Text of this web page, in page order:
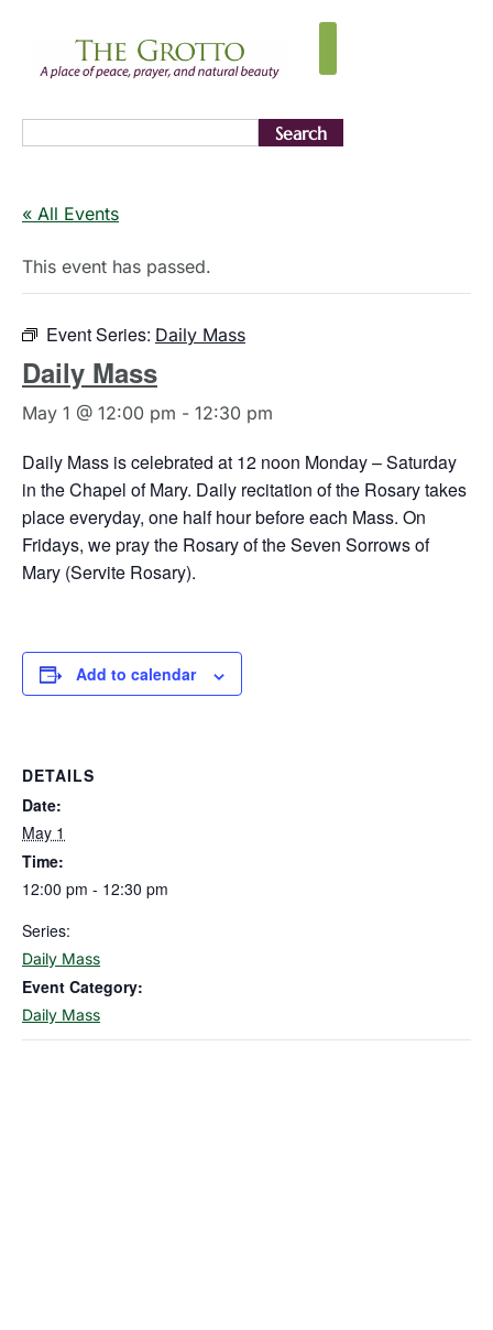
Search
« All Events
This event has passed.
Event Series: Daily Mass
Daily Mass
May 1 @ 12:00 pm - 12:30 pm
Daily Mass is celebrated at 12 noon Monday – Saturday
in the Chapel of Mary. Daily recitation of the Rosary takes
place everyday, one half hour before each Mass. On
Fridays, we pray the Rosary of the Seven Sorrows of
Mary (Servite Rosary).
Add to calendar
DETAILS
Date:
May 1
Time:
12:00 pm - 12:30 pm
Series:
Daily Mass
Event Category:
Daily Mass